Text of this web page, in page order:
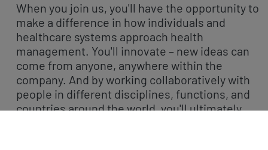
When you join us, you'll have the opportunity to
make a difference in how individuals and
healthcare systems approach health
management. You'll innovate – new ideas can
come from anyone, anywhere within the
company. And by working collaboratively with
people in different disciplines, functions, and
countries around the world, you'll ultimately